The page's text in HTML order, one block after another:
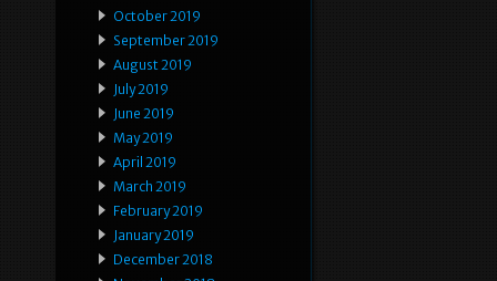
October 2019
September 2019
August 2019
July 2019
June 2019
May 2019
April 2019
March 2019
February 2019
January 2019
December 2018